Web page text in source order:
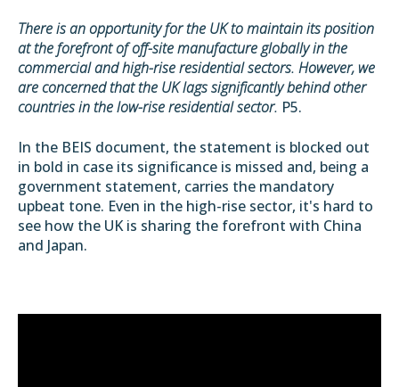
There is an opportunity for the UK to maintain its position
at the forefront of off-site manufacture globally in the
commercial and high-rise residential sectors. However, we
are concerned that the UK lags significantly behind other
countries in the low-rise residential sector. P5.
In the BEIS document, the statement is blocked out
in bold in case its significance is missed and, being a
government statement, carries the mandatory
upbeat tone. Even in the high-rise sector, it's hard to
see how the UK is sharing the forefront with China
and Japan.